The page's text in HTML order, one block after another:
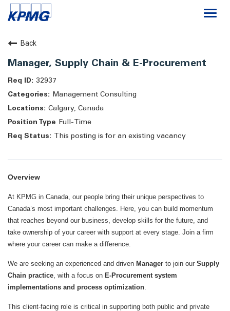
About
Life at KPMG
Back
Manager, Supply Chain & E-Procurement
32937
Management Consulting
Calgary, Canada
Full-Time
This posting is for an existing vacancy
Overview
At KPMG in Canada, our people bring their unique perspectives to
Canada’s most important challenges. Here, you can build momentum
that reaches beyond our business, develop skills for the future, and
take ownership of your career with support at every stage. Join a firm
where your career can make a difference.
We are seeking an experienced and driven Manager to join our Supply
Chain practice, with a focus on E-Procurement system
implementations and process optimization.
This client-facing role is critical in supporting both public and private